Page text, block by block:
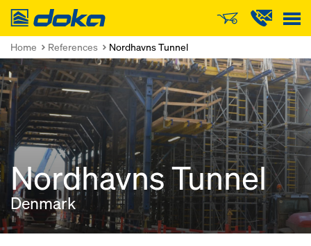
Doka
Home References Nordhavns Tunnel
Nordhavns Tunnel
Denmark